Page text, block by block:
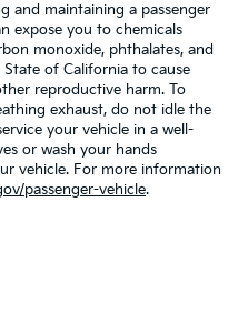
and maintaining a passenger
expose you to chemicals
monoxide, phthalates, and
of California to cause
reproductive harm. To
exhaust, do not idle the
your vehicle in a well-
or wash your hands
vehicle. For more information
passenger-vehicle.